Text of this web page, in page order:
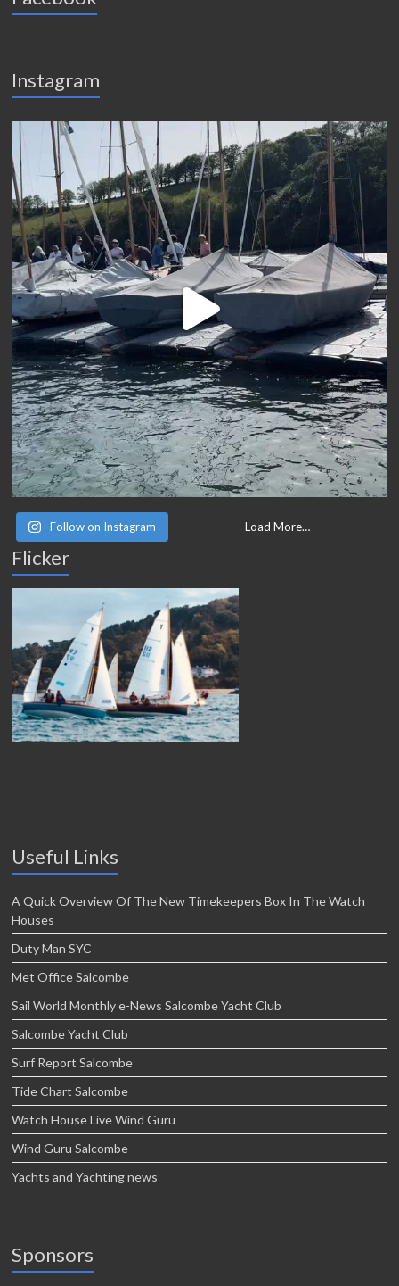
Instagram
Load More…
Follow on Instagram
Flicker
Useful Links
A Quick Overview Of The New Timekeepers Box In The Watch
Houses
Duty Man SYC
Met Office Salcombe
Sail World Monthly e-News Salcombe Yacht Club
Salcombe Yacht Club
Surf Report Salcombe
Tide Chart Salcombe
Watch House Live Wind Guru
Wind Guru Salcombe
Yachts and Yachting news
Sponsors